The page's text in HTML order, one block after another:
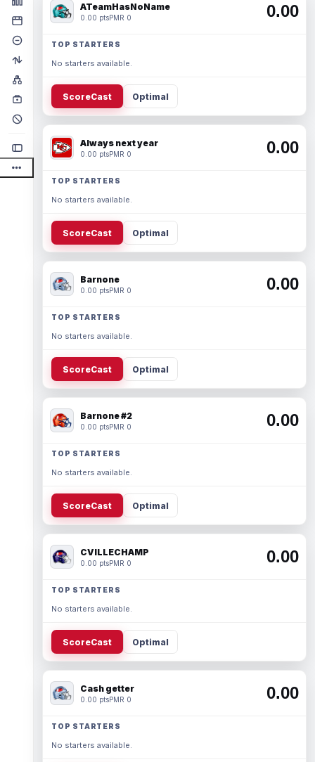
ATeamHasNoName
0.00 ptsPMR 0 0.00
TOP STARTERS
No starters available.
ScoreCast Optimal
Always next year
0.00 ptsPMR 0 0.00
TOP STARTERS
No starters available.
ScoreCast Optimal
Barnone
0.00 ptsPMR 0 0.00
TOP STARTERS
No starters available.
ScoreCast Optimal
Barnone #2
0.00 ptsPMR 0 0.00
TOP STARTERS
No starters available.
ScoreCast Optimal
CVILLECHAMP
0.00 ptsPMR 0 0.00
TOP STARTERS
No starters available.
ScoreCast Optimal
Cash getter
0.00 ptsPMR 0 0.00
TOP STARTERS
No starters available.